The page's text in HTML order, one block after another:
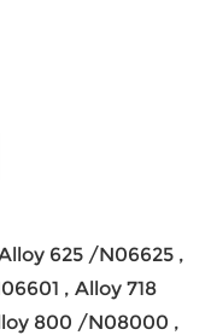
625 /N06625 ,
, Alloy 718
800 /N08000 ,